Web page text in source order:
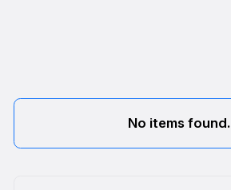
No items found.